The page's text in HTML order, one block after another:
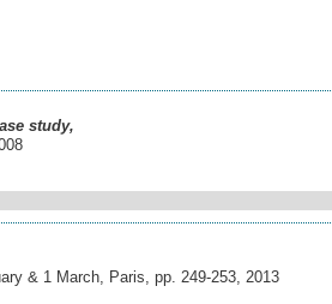
study,
& 1 March, Paris, pp. 249-253 2013